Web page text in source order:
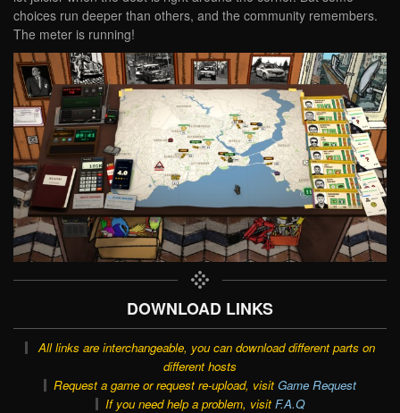
choices run deeper than others, and the community remembers.
The meter is running!
DOWNLOAD LINKS
All links are interchangeable, you can download different parts on
different hosts
Request a game or request re-upload, visit Game Request
If you need help a problem, visit F.A.Q